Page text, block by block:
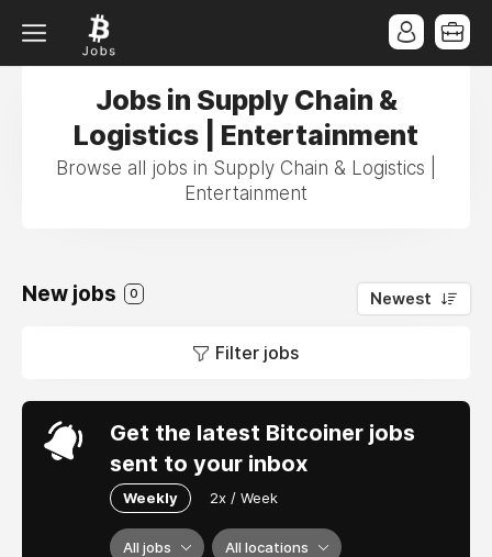
Jobs in Supply Chain &
Logistics | Entertainment
Browse all jobs in Supply Chain & Logistics |
Entertainment
New jobs 0 Newest
Filter jobs
Get the latest Bitcoiner jobs
sent to your inbox
Weekly 2x / Week
All jobs All locations